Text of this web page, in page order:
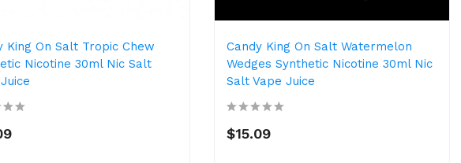
King On Salt Tropic Chew
Nicotine 30ml Nic Salt
Candy King On Salt Watermelon
Wedges Synthetic Nicotine 30ml Nic
Salt Vape Juice
$15.09